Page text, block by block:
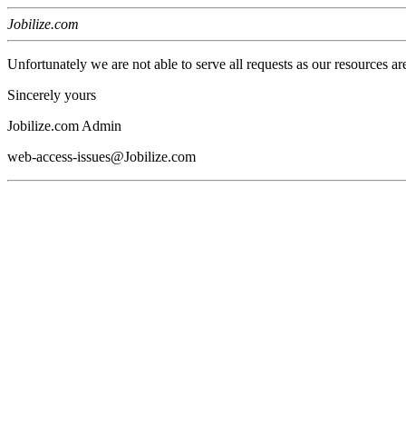
Jobilize.com
Unfortunately we are not able to serve all requests as our resources
Sincerely yours
Jobilize.com Admin
web-access-issues@Jobilize.com